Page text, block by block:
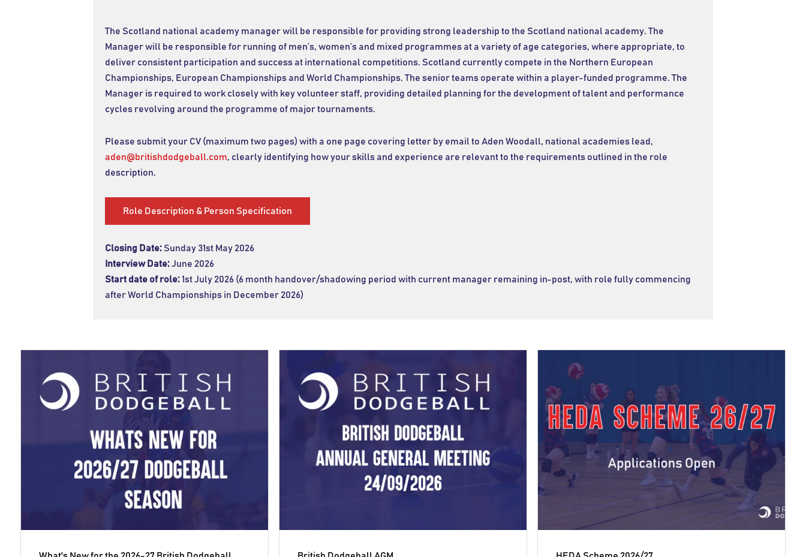
The Scotland national academy manager will be responsible for providing strong leadership to the Scotland national academy. The
Manager will be responsible for running of men’s, women’s and mixed programmes at a variety of age categories, where appropriate, to
deliver consistent participation and success at international competitions. Scotland currently compete in the Northern European
Championships, European Championships and World Championships. The senior teams operate within a player-funded programme. The
Manager is required to work closely with key volunteer staff, providing detailed planning for the development of talent and performance
cycles revolving around the programme of major tournaments.
Please submit your CV (maximum two pages) with a one page covering letter by email to Aden Woodall, national academies lead,
aden@britishdodgeball.com, clearly identifying how your skills and experience are relevant to the requirements outlined in the role
description.
Role Description & Person Specification
Closing Date: Sunday 31st May 2026
Interview Date:June 2026
Start date of role:1st July 2026 (6 month handover/shadowing period with current manager remaining in-post, with role fully commencing
after World Championships in December 2026)